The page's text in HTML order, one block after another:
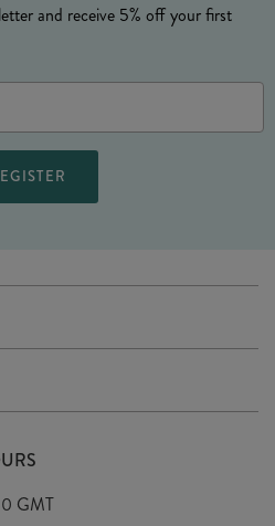
and receive 5% off your first
GMT